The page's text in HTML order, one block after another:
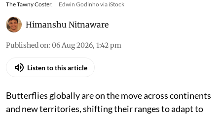
The Tawny Coster. Edwin Godinho via iStock
Himanshu Nitnaware
Published on: 06 Aug 2026, 1:42 pm
Listen to this article
Butterflies globally are on the move across continents
and new territories, shifting their ranges to adapt to